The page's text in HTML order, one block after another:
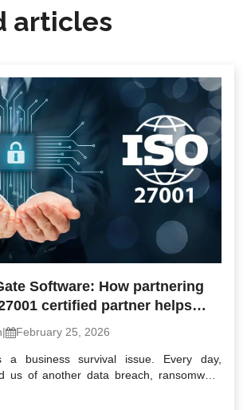
articles
Software: How partnering
certified partner helps
risks
| February 25, 2026
a business survival issue. Every day,
us of another data breach, ransomware